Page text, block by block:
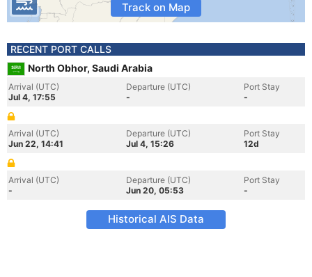
Track on Map
RECENT PORT CALLS
North Obhor, Saudi Arabia
Arrival (UTC)
Jul 4, 17:55
Departure (UTC)
-
Port Stay
-
Arrival (UTC)
Jun 22, 14:41
Departure (UTC)
Jul 4, 15:26
Port Stay
12d
Arrival (UTC)
-
Departure (UTC)
Jun 20, 05:53
Port Stay
-
Historical AIS Data